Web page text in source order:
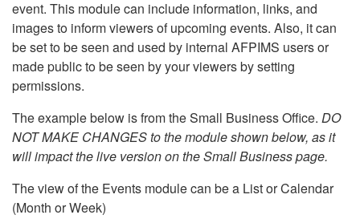
event. This module can include information, links, and
images to inform viewers of upcoming events. Also, it can
be set to be seen and used by internal AFPIMS users or
made public to be seen by your viewers by setting
permissions.
The example below is from the Small Business Office. DO
NOT MAKE CHANGES to the module shown below, as it
will impact the live version on the Small Business page.
The view of the Events module can be a List or Calendar
(Month or Week)